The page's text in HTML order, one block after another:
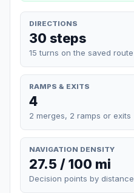
DIRECTIONS
30 steps
15 turns on the saved route
RAMPS & EXITS
4
2 merges, 2 ramps or exits
NAVIGATION DENSITY
27.5 / 100 mi
Decision points by distance